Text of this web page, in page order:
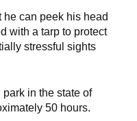
can peek his head
with a tarp to protect
stressful sights
in the state of
50 hours.